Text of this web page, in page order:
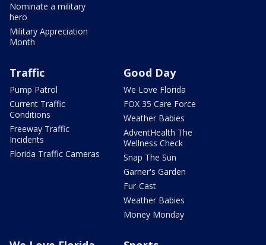
Nominate a military
hero
Military Appreciation
Month
Traffic
Pump Patrol
Current Traffic
Conditions
Freeway Traffic
Incidents
Florida Traffic Cameras
Good Day
We Love Florida
FOX 35 Care Force
Weather Babies
AdventHealth The
Wellness Check
Snap The Sun
Garner's Garden
Fur-Cast
Weather Babies
Money Monday